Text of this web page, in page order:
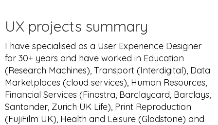
UX projects summary
I have specialised as a User Experience Designer
for 30+ years and have worked in Education
(Research Machines), Transport (Interdigital), Data
Marketplaces (cloud services), Human Resources,
Financial Services (Finastra, Barclaycard, Barclays,
Santander, Zurich UK Life), Print Reproduction
(FujiFilm UK), Health and Leisure (Gladstone) and